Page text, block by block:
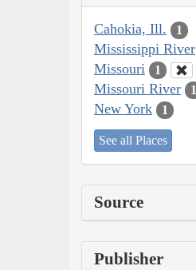
Cahokia, Ill. 1
Mississippi River
Missouri 1
Missouri River 1
New York 1
See all Places
Source
Publisher